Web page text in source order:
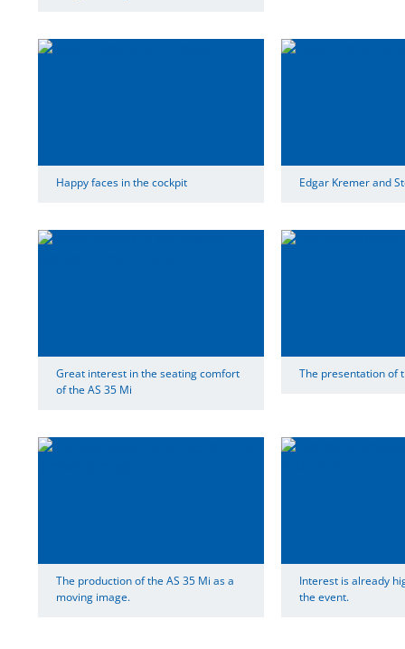
Happy faces in the cockpit Edgar Kremer and
Great interest in the seating comfort
of the AS 35 Mi
The presentation of
The production of the AS 35 Mi as a
moving image.
Interest is already
the event.